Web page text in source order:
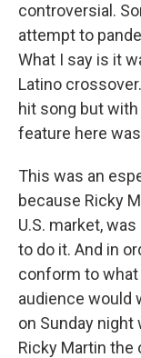
controversial.
attempt to
What I say is it
Latino
hit song but
feature here
This was an
because Ricky
U.S. market,
to do it. And in
conform to what
audience would
on Sunday
Ricky Martin